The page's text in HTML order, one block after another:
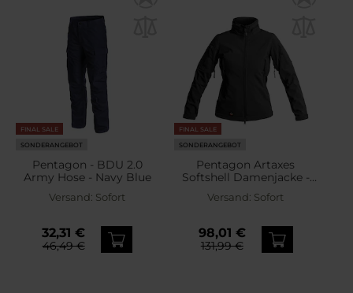
FINAL SALE
SONDERANGEBOT
Pentagon - BDU 2.0
Army Hose - Navy Blue
Versand: Sofort
32,31 €
46,49 €
FINAL SALE
SONDERANGEBOT
Pentagon Artaxes
Softshell Damenjacke -
Versand: Sofort
98,01 €
131,99 €